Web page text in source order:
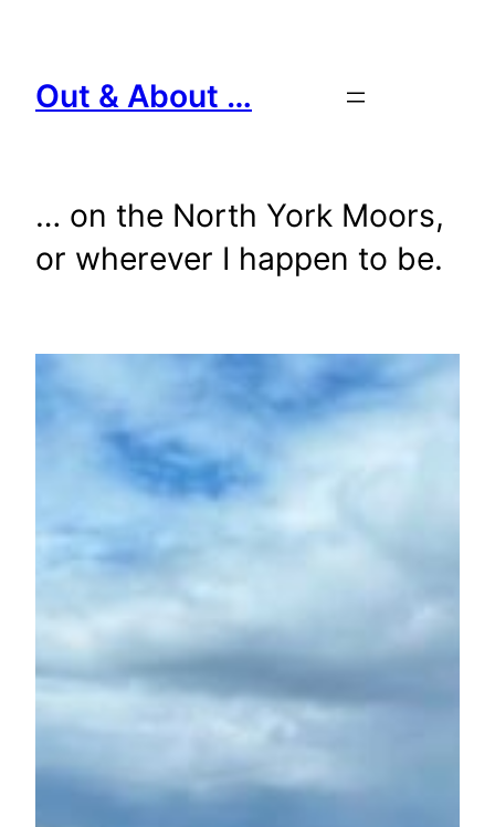
content
Out & About …
… on the North York Moors,
or wherever I happen to be.